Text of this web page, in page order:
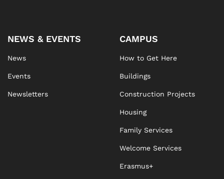
NEWS & EVENTS
News
Events
Newsletters
CAMPUS
How to Get Here
Buildings
Construction Projects
Housing
Family Services
Welcome Services
Erasmus+